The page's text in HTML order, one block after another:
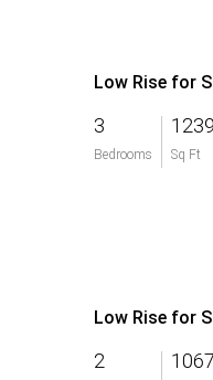
Low Rise for
3
Bedrooms
1239
Sq Ft
Low Rise for
2 1067